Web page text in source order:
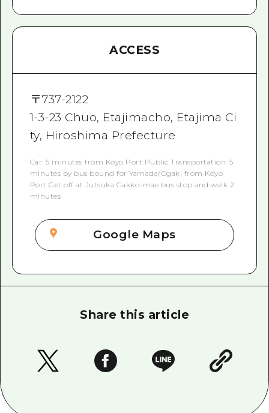
ACCESS
〒737-2122
1-3-23 Chuo, Etajimacho, Etajima Ci
ty, Hiroshima Prefecture
Car: 5 minutes from Koyo Port Public Transportation: 5
minutes by bus bound for Yamada/Ogaki from Koyo
Port Get off at Jutsuka Gakko-mae bus stop and walk 2
minutes
Google Maps
Share this article